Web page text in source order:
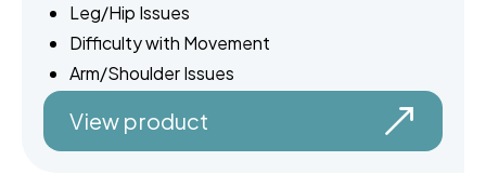
Leg/Hip Issues
Difficulty with Movement
Arm/Shoulder Issues
View product